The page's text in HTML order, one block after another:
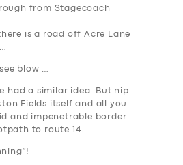
from Stagecoach
is a road off Acre Lane
blow …
had a similar idea. But nip
Fields itself and all you
and impenetrable border
to route 14.